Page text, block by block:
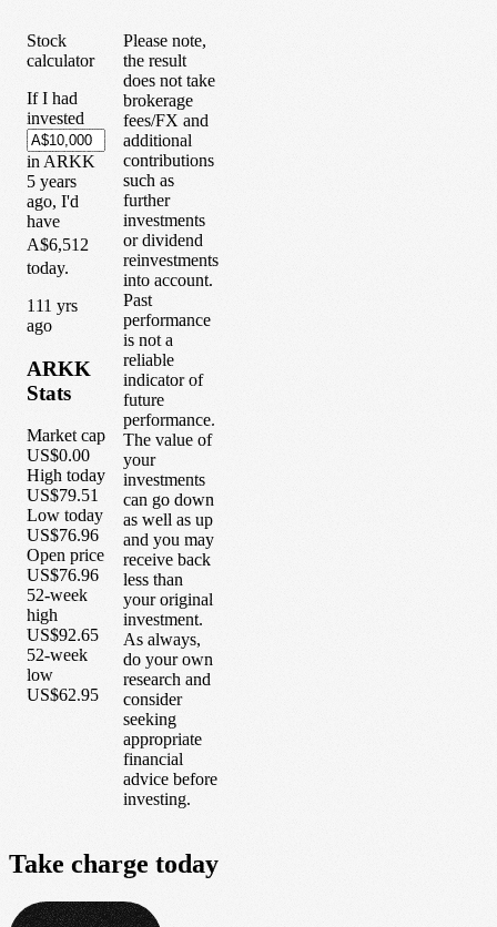
Stock
calculator
If I had
invested
in ARKK
5 years
ago, I'd
have
A$6,512
today.
1 11 yrs
ago
ARKK
Stats
Market cap
US$0.00
High today
US$79.51
Low today
US$76.96
Open price
US$76.96
52-week
high
US$92.65
52-week
low
US$62.95
Please note,
the result
does not take
brokerage
fees/FX and
additional
contributions
such as
further
investments
or dividend
reinvestments
into account.
Past
performance
is not a
reliable
indicator of
future
performance.
The value of
your
investments
can go down
as well as up
and you may
receive back
less than
your original
investment.
As always,
do your own
research and
consider
seeking
appropriate
financial
advice before
investing.
Take charge today